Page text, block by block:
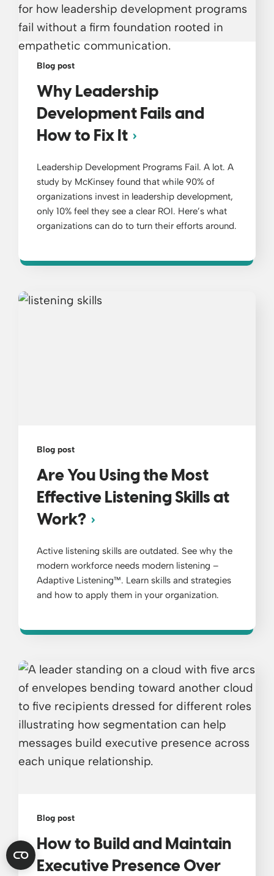
Blog post
Why Leadership
Development Fails and
How to Fix It
Leadership Development Programs Fail. A lot. A
study by McKinsey found that while 90% of
organizations invest in leadership development,
only 10% feel they see a clear ROI. Here’s what
organizations can do to turn their efforts around.
Blog post
Are You Using the Most
Effective Listening Skills at
Work?
Active listening skills are outdated. See why the
modern workforce needs modern listening –
Adaptive Listening™. Learn skills and strategies
and how to apply them in your organization.
Blog post
How to Build and Maintain
Executive Presence Over